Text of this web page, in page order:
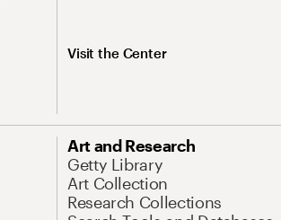
Visit the Center
Art and Research
Getty Library
Art Collection
Research Collections